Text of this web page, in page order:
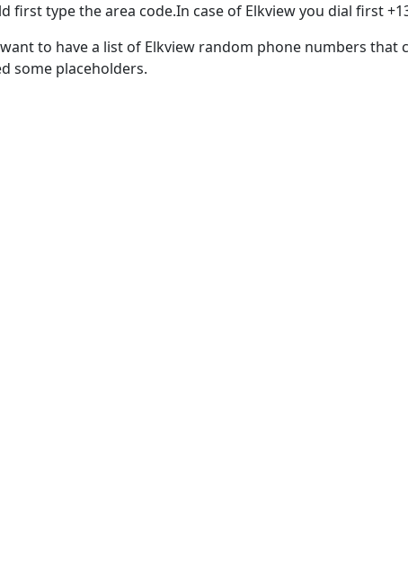
first type the area code.In case of Elkview you dial first
to have a list of Elkview random phone numbers that
some placeholders.